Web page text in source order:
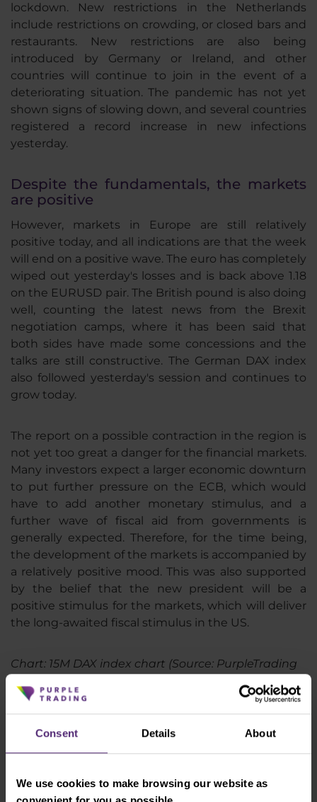
Consent Details About
We use cookies to make browsing our website as
lockdown. New restrictions in the Netherlands
include restrictions on crowding, or closed bars and
restaurants. New restrictions are also being
introduced by Germany or Ireland, and other
countries will continue to join in the event of a
deteriorating situation. The pandemic has not yet
shown signs of slowing down, and several countries
registered a record increase in new infections
yesterday.
Despite the fundamentals, the markets
are positive
However, markets in Europe are still relatively
positive today, and all indications are that the week
will end on a positive wave. The euro has completely
wiped out yesterday's losses and is back above 1.18
on the EURUSD pair. The British pound is also doing
well, counting the latest news from the Brexit
negotiation camps, where it has been said that
both sides have made some concessions and the
talks are still constructive. The German DAX index
also followed yesterday's session and continues to
grow today.
The report on a possible contraction in the region is
not yet too great a danger for the financial markets.
Many investors expect a larger economic downturn
to put further pressure on the ECB, which would
have to add another monetary stimulus, and a
further wave of fiscal aid from governments is
generally expected. Therefore, for the time being,
the development of the markets is accompanied by
a relatively positive mood. This was also supported
by the belief that the new president will be a
positive stimulus for the markets, which will deliver
the long-awaited fiscal stimulus in the US.
Chart: 15M DAX index chart (Source: PurpleTrading